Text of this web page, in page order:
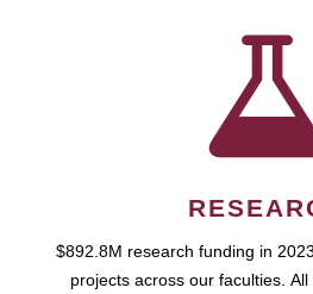
$892.8M research funding in
projects across our faculties.